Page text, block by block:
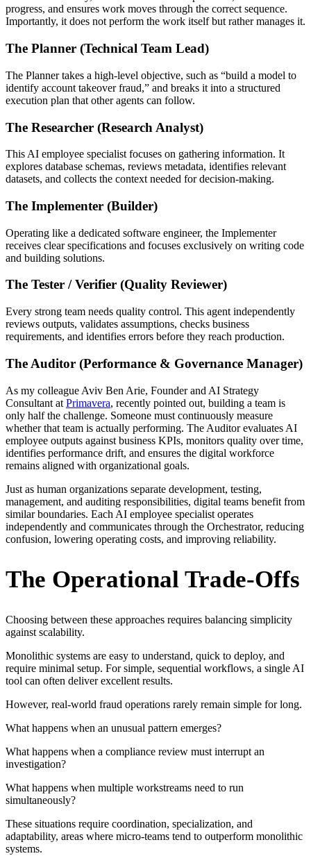
progress, and ensures work moves through the correct sequence.
Importantly, it does not perform the work itself but rather manages it.
The Planner (Technical Team Lead)
The Planner takes a high-level objective, such as “build a model to
identify account takeover fraud,” and breaks it into a structured
execution plan that other agents can follow.
The Researcher (Research Analyst)
This AI employee specialist focuses on gathering information. It
explores database schemas, reviews metadata, identifies relevant
datasets, and collects the context needed for decision-making.
The Implementer (Builder)
Operating like a dedicated software engineer, the Implementer
receives clear specifications and focuses exclusively on writing code
and building solutions.
The Tester / Verifier (Quality Reviewer)
Every strong team needs quality control. This agent independently
reviews outputs, validates assumptions, checks business
requirements, and identifies errors before they reach production.
The Auditor (Performance & Governance Manager)
As my colleague Aviv Ben Arie, Founder and AI Strategy
Consultant at Primavera, recently pointed out, building a team is
only half the challenge. Someone must continuously measure
whether that team is actually performing. The Auditor evaluates AI
employee outputs against business KPIs, monitors quality over time,
identifies performance drift, and ensures the digital workforce
remains aligned with organizational goals.
Just as human organizations separate development, testing,
management, and auditing responsibilities, digital teams benefit from
similar boundaries. Each AI employee specialist operates
independently and communicates through the Orchestrator, reducing
confusion, lowering operating costs, and improving reliability.
The Operational Trade-Offs
Choosing between these approaches requires balancing simplicity
against scalability.
Monolithic systems are easy to understand, quick to deploy, and
require minimal setup. For simple, sequential workflows, a single AI
tool can often deliver excellent results.
However, real-world fraud operations rarely remain simple for long.
What happens when an unusual pattern emerges?
What happens when a compliance review must interrupt an
investigation?
What happens when multiple workstreams need to run
simultaneously?
These situations require coordination, specialization, and
adaptability, areas where micro-teams tend to outperform monolithic
systems.